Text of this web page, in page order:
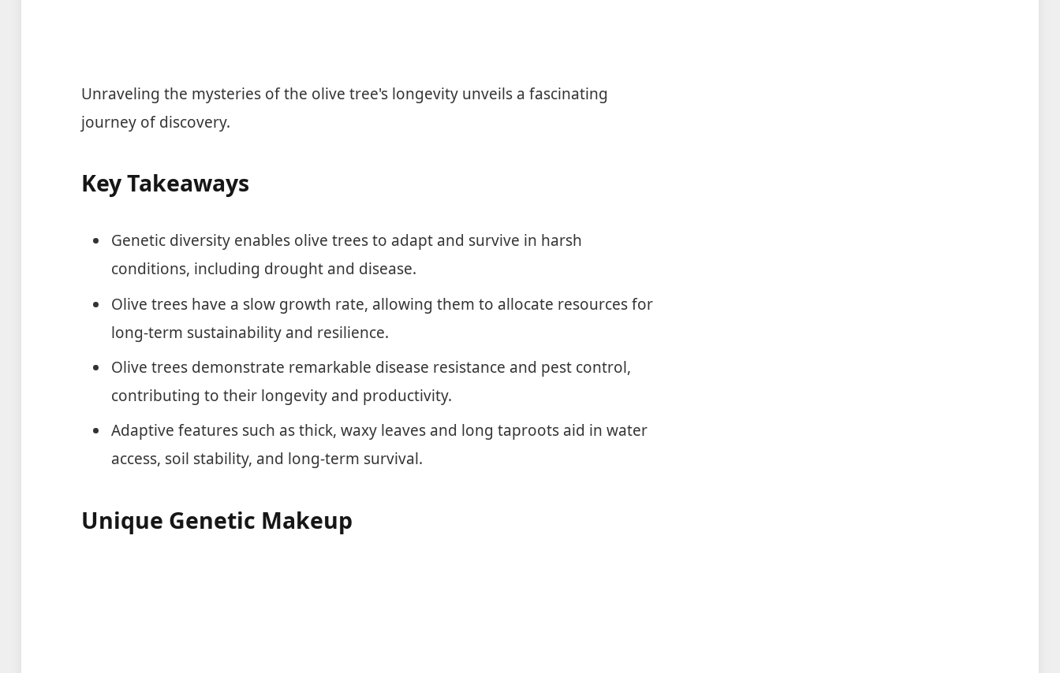
Unraveling the mysteries of the olive tree's longevity unveils a fascinating
journey of discovery.
Key Takeaways
Genetic diversity enables olive trees to adapt and survive in harsh
conditions, including drought and disease.
Olive trees have a slow growth rate, allowing them to allocate resources for
long-term sustainability and resilience.
Olive trees demonstrate remarkable disease resistance and pest control,
contributing to their longevity and productivity.
Adaptive features such as thick, waxy leaves and long taproots aid in water
access, soil stability, and long-term survival.
Unique Genetic Makeup